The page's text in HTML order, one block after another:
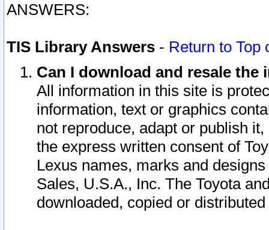
ANSWERS:
TIS Library Answers - Return to Top
Can I download and resale
All information in this site is
information, text or graphics
not reproduce, adapt or publish
the express written consent of
Lexus names, marks and
Sales, U.S.A., Inc. The Toyota
downloaded, copied or